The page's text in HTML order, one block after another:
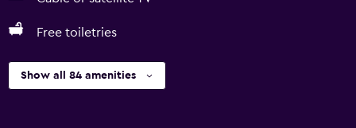
Free toiletries
Show all 84 amenities